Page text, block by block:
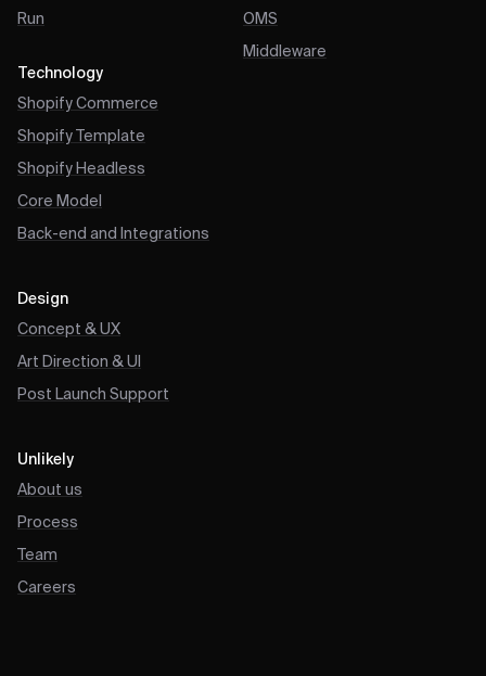
Run OMS
Middleware
Technology
Shopify Commerce
Shopify Template
Shopify Headless
Core Model
Back-end and Integrations
Design
Concept & UX
Art Direction & UI
Post Launch Support
Unlikely
About us
Process
Team
Careers